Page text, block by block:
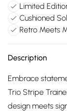
Limited
Cushioned
Retro Meets
Description
Embrace
Trio Stripe
design meets